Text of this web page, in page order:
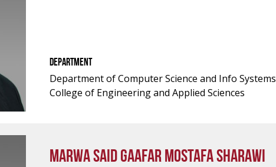
DEPARTMENT
Department of Computer Science and Info Systems
College of Engineering and Applied Sciences
MARWA SAID GAAFAR MOSTAFA SHARAWI